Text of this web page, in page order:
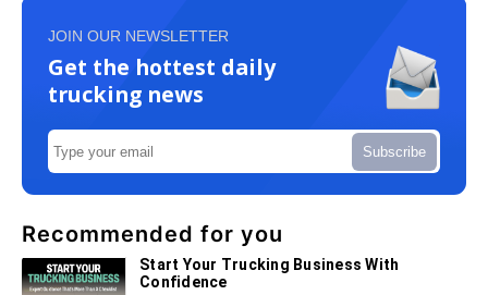
JOIN OUR NEWSLETTER
Get the hottest daily
trucking news